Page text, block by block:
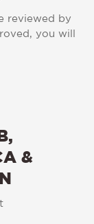
reviewed by
you will
&